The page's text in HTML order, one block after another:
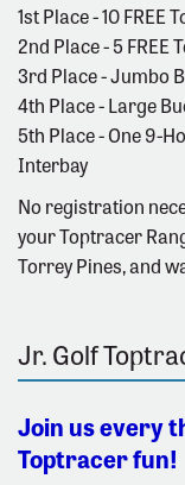
1st Place - 10 FREE
2nd Place - 5 FREE
3rd Place - Jumbo
4th Place - Large
5th Place - One 9-
Interbay
No registration
your Toptracer
Torrey Pines, and
Jr. Golf
Join us every
Toptracer fun!